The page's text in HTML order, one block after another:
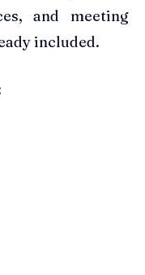
and meeting
included.